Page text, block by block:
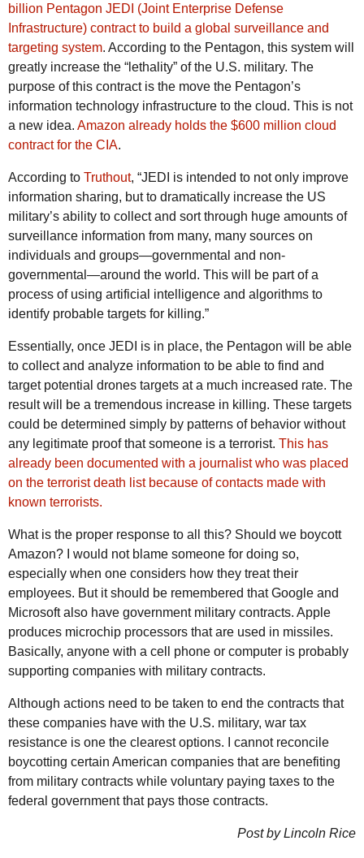
billion Pentagon JEDI (Joint Enterprise Defense
Infrastructure) contract to build a global surveillance and
targeting system. According to the Pentagon, this system will
greatly increase the “lethality” of the U.S. military. The
purpose of this contract is the move the Pentagon’s
information technology infrastructure to the cloud. This is not
a new idea. Amazon already holds the $600 million cloud
contract for the CIA.
According to Truthout, “JEDI is intended to not only improve
information sharing, but to dramatically increase the US
military’s ability to collect and sort through huge amounts of
surveillance information from many, many sources on
individuals and groups—governmental and non-
governmental—around the world. This will be part of a
process of using artificial intelligence and algorithms to
identify probable targets for killing.”
Essentially, once JEDI is in place, the Pentagon will be able
to collect and analyze information to be able to find and
target potential drones targets at a much increased rate. The
result will be a tremendous increase in killing. These targets
could be determined simply by patterns of behavior without
any legitimate proof that someone is a terrorist. This has
already been documented with a journalist who was placed
on the terrorist death list because of contacts made with
known terrorists.
What is the proper response to all this? Should we boycott
Amazon? I would not blame someone for doing so,
especially when one considers how they treat their
employees. But it should be remembered that Google and
Microsoft also have government military contracts. Apple
produces microchip processors that are used in missiles.
Basically, anyone with a cell phone or computer is probably
supporting companies with military contracts.
Although actions need to be taken to end the contracts that
these companies have with the U.S. military, war tax
resistance is one the clearest options. I cannot reconcile
boycotting certain American companies that are benefiting
from military contracts while voluntary paying taxes to the
federal government that pays those contracts.
Post by Lincoln Rice